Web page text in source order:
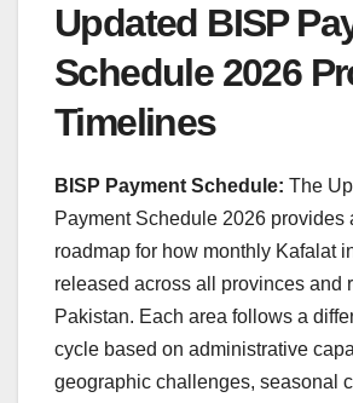
Updated BISP
Schedule 2026
Timelines
BISP Payment Schedule: The
Payment Schedule 2026 provides
roadmap for how monthly Kafalat
released across all provinces and
Pakistan. Each area follows a
cycle based on administrative
geographic challenges, seasonal